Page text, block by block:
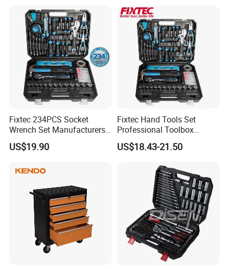
Fixtec 234PCS Socket
Wrench Set Manufacturers
Wholesale Mechanical
Repair Combination Hand
US$19.90
Fixtec Hand Tools Set
Professional Toolbox
Combination Car Repair
Tool Kit Wholesale 234PCS
US$18.43-21.50